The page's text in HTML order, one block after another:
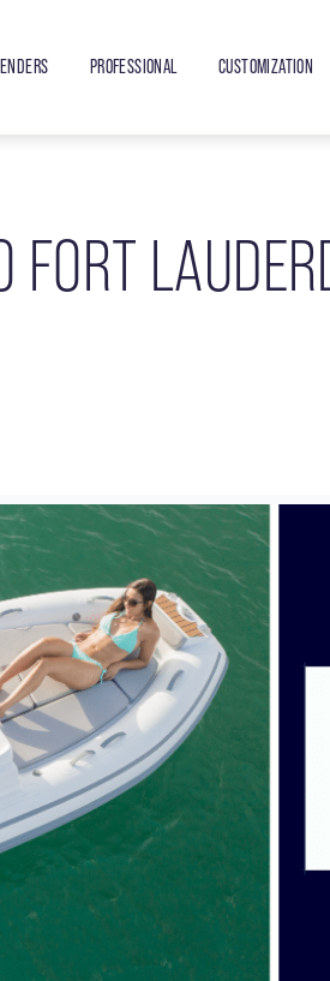
PROFESSIONAL CUSTOMIZATION